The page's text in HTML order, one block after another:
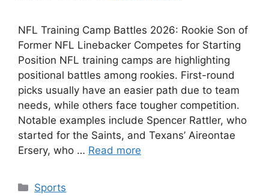
NFL Training Camp Battles 2026: Rookie Son of
Former NFL Linebacker Competes for Starting
Position NFL training camps are highlighting
positional battles among rookies. First-round
picks usually have an easier path due to team
needs, while others face tougher competition.
Notable examples include Spencer Rattler, who
started for the Saints, and Texans’ Aireontae
Ersery, who … Read more
Categories
Sports